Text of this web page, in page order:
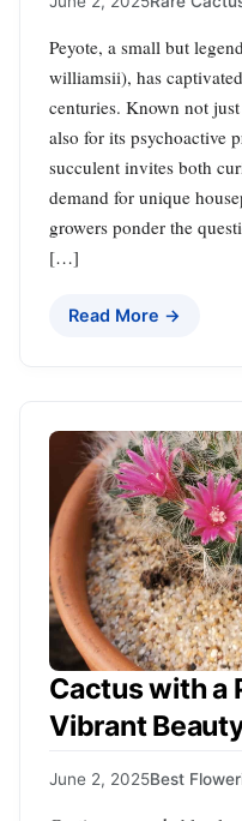
Peyote, a small but
williamsii), has
centuries. Known not
also for its psychoactive
succulent invites both
demand for unique
growers ponder the
[…]
Read More →
Cactus with a
Vibrant
June 2, 2025Best